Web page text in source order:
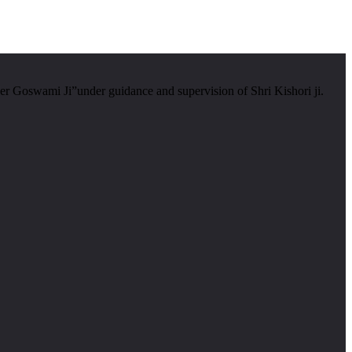
Goswami Ji”under guidance and supervision of Shri Kishori ji.